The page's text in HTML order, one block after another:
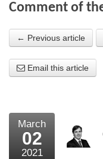
About Us
About the
Testimonials
Bookshop
The Chart Seminar
Comment of
← Previous article
Email this article
March
02
2021